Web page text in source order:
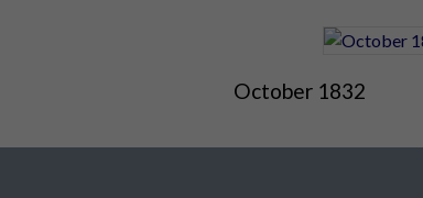
October 1832